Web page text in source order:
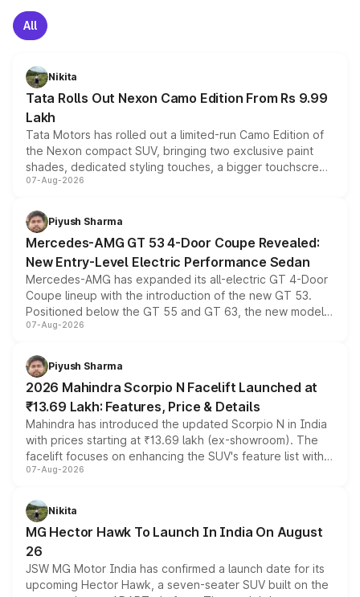
All
Nikita
Tata Rolls Out Nexon Camo Edition From Rs 9.99
Lakh
Tata Motors has rolled out a limited-run Camo Edition of
the Nexon compact SUV, bringing two exclusive paint
shades, dedicated styling touches, a bigger touchscreen
and a built-in dashcam, while keeping the existing range
choices unchanged across the model lineup for buyers.
07-Aug-2026
Piyush Sharma
Mercedes-AMG GT 53 4-Door Coupe Revealed:
New Entry-Level Electric Performance Sedan
Mercedes-AMG has expanded its all-electric GT 4-Door
Coupe lineup with the introduction of the new GT 53.
Positioned below the GT 55 and GT 63, the new model
combines dual-motor all-wheel drive, a high-performance
more accessible entry point into the brand's latest
electric performance sedan range.
07-Aug-2026
Piyush Sharma
2026 Mahindra Scorpio N Facelift Launched at
₹13.69 Lakh: Features, Price & Details
Mahindra has introduced the updated Scorpio N in India
with prices starting at ₹13.69 lakh (ex-showroom). The
facelift focuses on enhancing the SUV's feature list with a
panoramic sunroof, larger digital displays, Level 2 ADAS
petrol and diesel engine options without any mechanical
changes.
07-Aug-2026
Nikita
MG Hector Hawk To Launch In India On August
26
JSW MG Motor India has confirmed a launch date for its
upcoming Hector Hawk, a seven-seater SUV built on the